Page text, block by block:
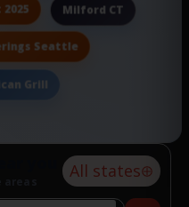
Milford CT
Seattle
Grill
All states